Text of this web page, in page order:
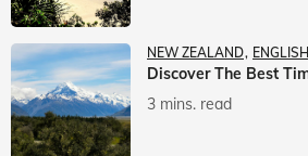
NEW ZEALAND ENGLISH
3 mins. read